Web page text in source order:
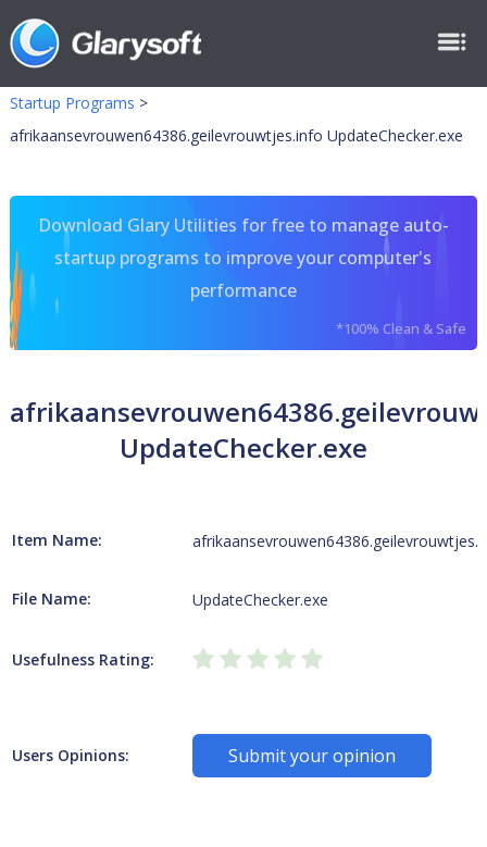
Startup Programs >
afrikaansevrouwen64386.geilevrouwtjes.info UpdateChecker.exe
Download Glary Utilities for free to manage auto-
startup programs to improve your computer's
performance
*100% Clean & Safe
UpdateChecker.exe
Item Name:
File Name: UpdateChecker.exe
Usefulness Rating:
Users Opinions: Submit your opinion